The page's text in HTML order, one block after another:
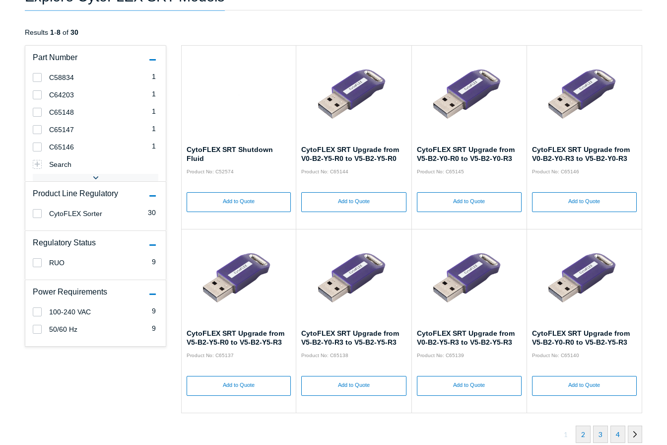
Part Number
1
C58834
1
C64203
1
C65148
1
C65147
1
C65146
Search
Product Line Regulatory
30
CytoFLEX Sorter
Regulatory Status
9
RUO
Power Requirements
9
100-240 VAC
9
50/60 Hz
Results 1-8 of 30
CytoFLEX SRT Shutdown
Fluid
Product No: C52574
Add to Quote
CytoFLEX SRT Upgrade from
V0-B2-Y5-R0 to V5-B2-Y5-R0
Product No: C65144
Add to Quote
CytoFLEX SRT Upgrade from
V5-B2-Y0-R0 to V5-B2-Y0-R3
Product No: C65145
Add to Quote
CytoFLEX SRT Upgrade from
V0-B2-Y0-R3 to V5-B2-Y0-R3
Product No: C65146
Add to Quote
CytoFLEX SRT Upgrade from
V5-B2-Y5-R0 to V5-B2-Y5-R3
Product No: C65137
Add to Quote
CytoFLEX SRT Upgrade from
V5-B2-Y0-R3 to V5-B2-Y5-R3
Product No: C65138
Add to Quote
CytoFLEX SRT Upgrade from
V0-B2-Y5-R3 to V5-B2-Y5-R3
Product No: C65139
Add to Quote
CytoFLEX SRT Upgrade from
V5-B2-Y0-R0 to V5-B2-Y5-R3
Product No: C65140
Add to Quote
1 2 3 4